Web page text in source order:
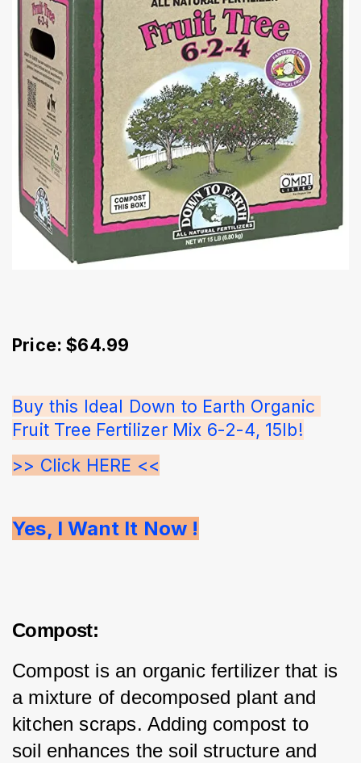
Price: $64.99
Buy this Ideal Down to Earth Organic
Fruit Tree Fertilizer Mix 6-2-4, 15lb!
>> Click HERE <<
Yes, I Want It Now !
Compost:
Compost is an organic fertilizer that is
a mixture of decomposed plant and
kitchen scraps. Adding compost to
soil enhances the soil structure and